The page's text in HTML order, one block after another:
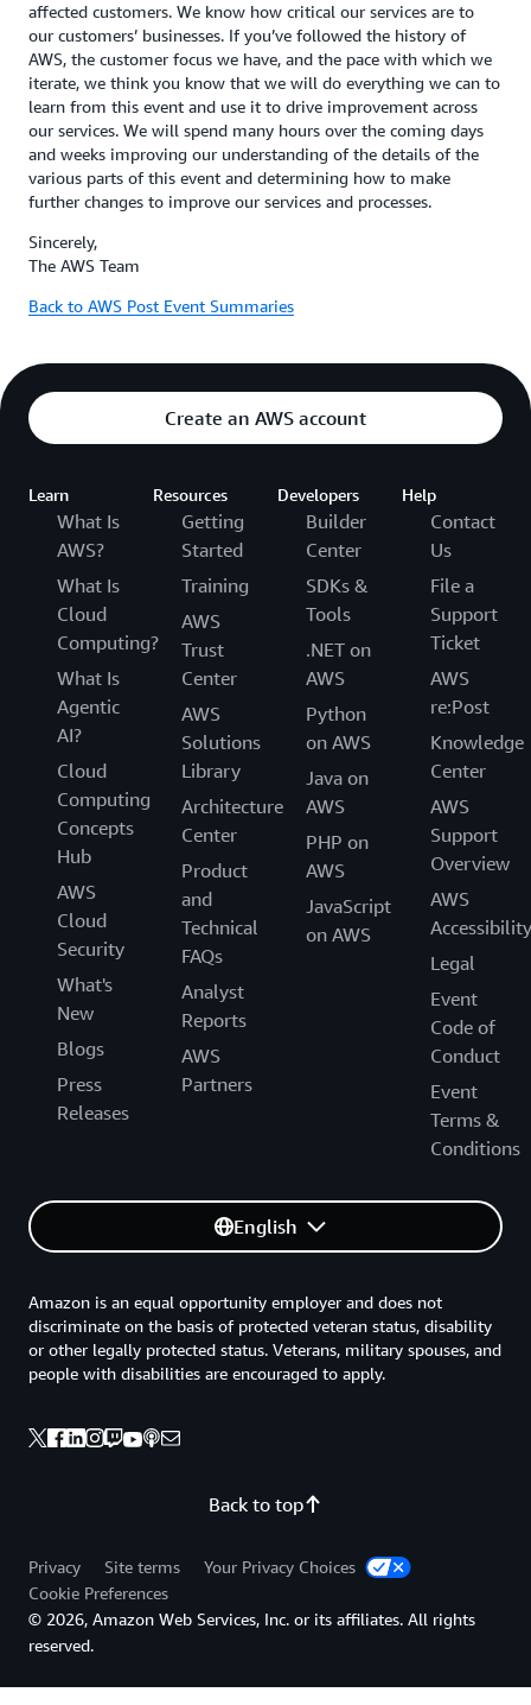
affected customers. We know how critical our services are to
our customers’ businesses. If you’ve followed the history of
AWS, the customer focus we have, and the pace with which we
iterate, we think you know that we will do everything we can to
learn from this event and use it to drive improvement across
our services. We will spend many hours over the coming days
and weeks improving our understanding of the details of the
various parts of this event and determining how to make
further changes to improve our services and processes.
Sincerely,
The AWS Team
Back to AWS Post Event Summaries
Create an AWS account
Learn
What Is
AWS?
What Is
Cloud
Computing?
What Is
Agentic
AI?
Cloud
Computing
Concepts
Hub
AWS
Cloud
Security
What's
New
Blogs
Press
Releases
Resources
Getting
Started
Training
AWS
Trust
Center
AWS
Solutions
Library
Architecture
Center
Product
and
Technical
FAQs
Analyst
Reports
AWS
Partners
Developers
Builder
Center
SDKs &
Tools
.NET on
AWS
Python
on AWS
Java on
AWS
PHP on
AWS
JavaScript
on AWS
Help
Contact
Us
File a
Support
Ticket
AWS
re:Post
Knowledge
Center
AWS
Support
Overview
AWS
Accessibility
Legal
Event
Code of
Conduct
Event
Terms &
Conditions
English
Back to top
Amazon is an equal opportunity employer and does not
discriminate on the basis of protected veteran status, disability
or other legally protected status. Veterans, military spouses, and
people with disabilities are encouraged to apply.
Privacy Site terms
Your Privacy Choices
Cookie Preferences
© 2026, Amazon Web Services, Inc. or its affiliates. All rights
reserved.